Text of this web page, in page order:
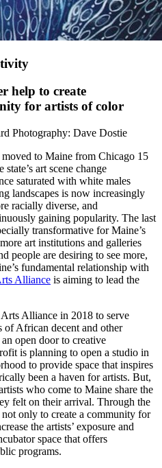
help to create
for artists of color
Photography: Dave Dostie
to Maine from Chicago 15
art scene change
saturated with white males
landscapes is now increasingly
racially diverse, and
gaining popularity. The last
transformative for Maine’s
art institutions and galleries
people are desiring to see more,
fundamental relationship with
Alliance is aiming to lead the
Alliance in 2018 to serve
of African decent and other
open door to creative
is planning to open a studio in
to provide space that inspires
been a haven for artists. But,
who come to Maine share the
felt on their arrival. Through the
only to create a community for
the artists’ exposure and
space that offers
programs.